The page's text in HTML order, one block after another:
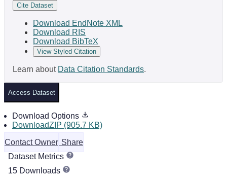
Cite Dataset
Download EndNote XML
Download RIS
Download BibTeX
View Styled Citation
Learn about Data Citation Standards.
Access Dataset
Download Options
DownloadZIP (905.7 KB)
Contact Owner Share
Dataset Metrics
15 Downloads